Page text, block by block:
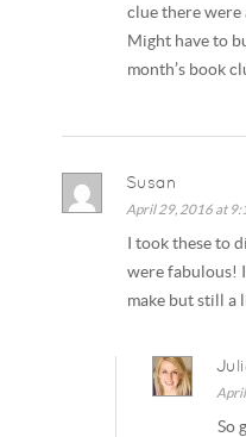
clue there were
Might have to
month’s book
Susan
April 29, 2016 at
I took these to
were fabulous!
make but still a
So